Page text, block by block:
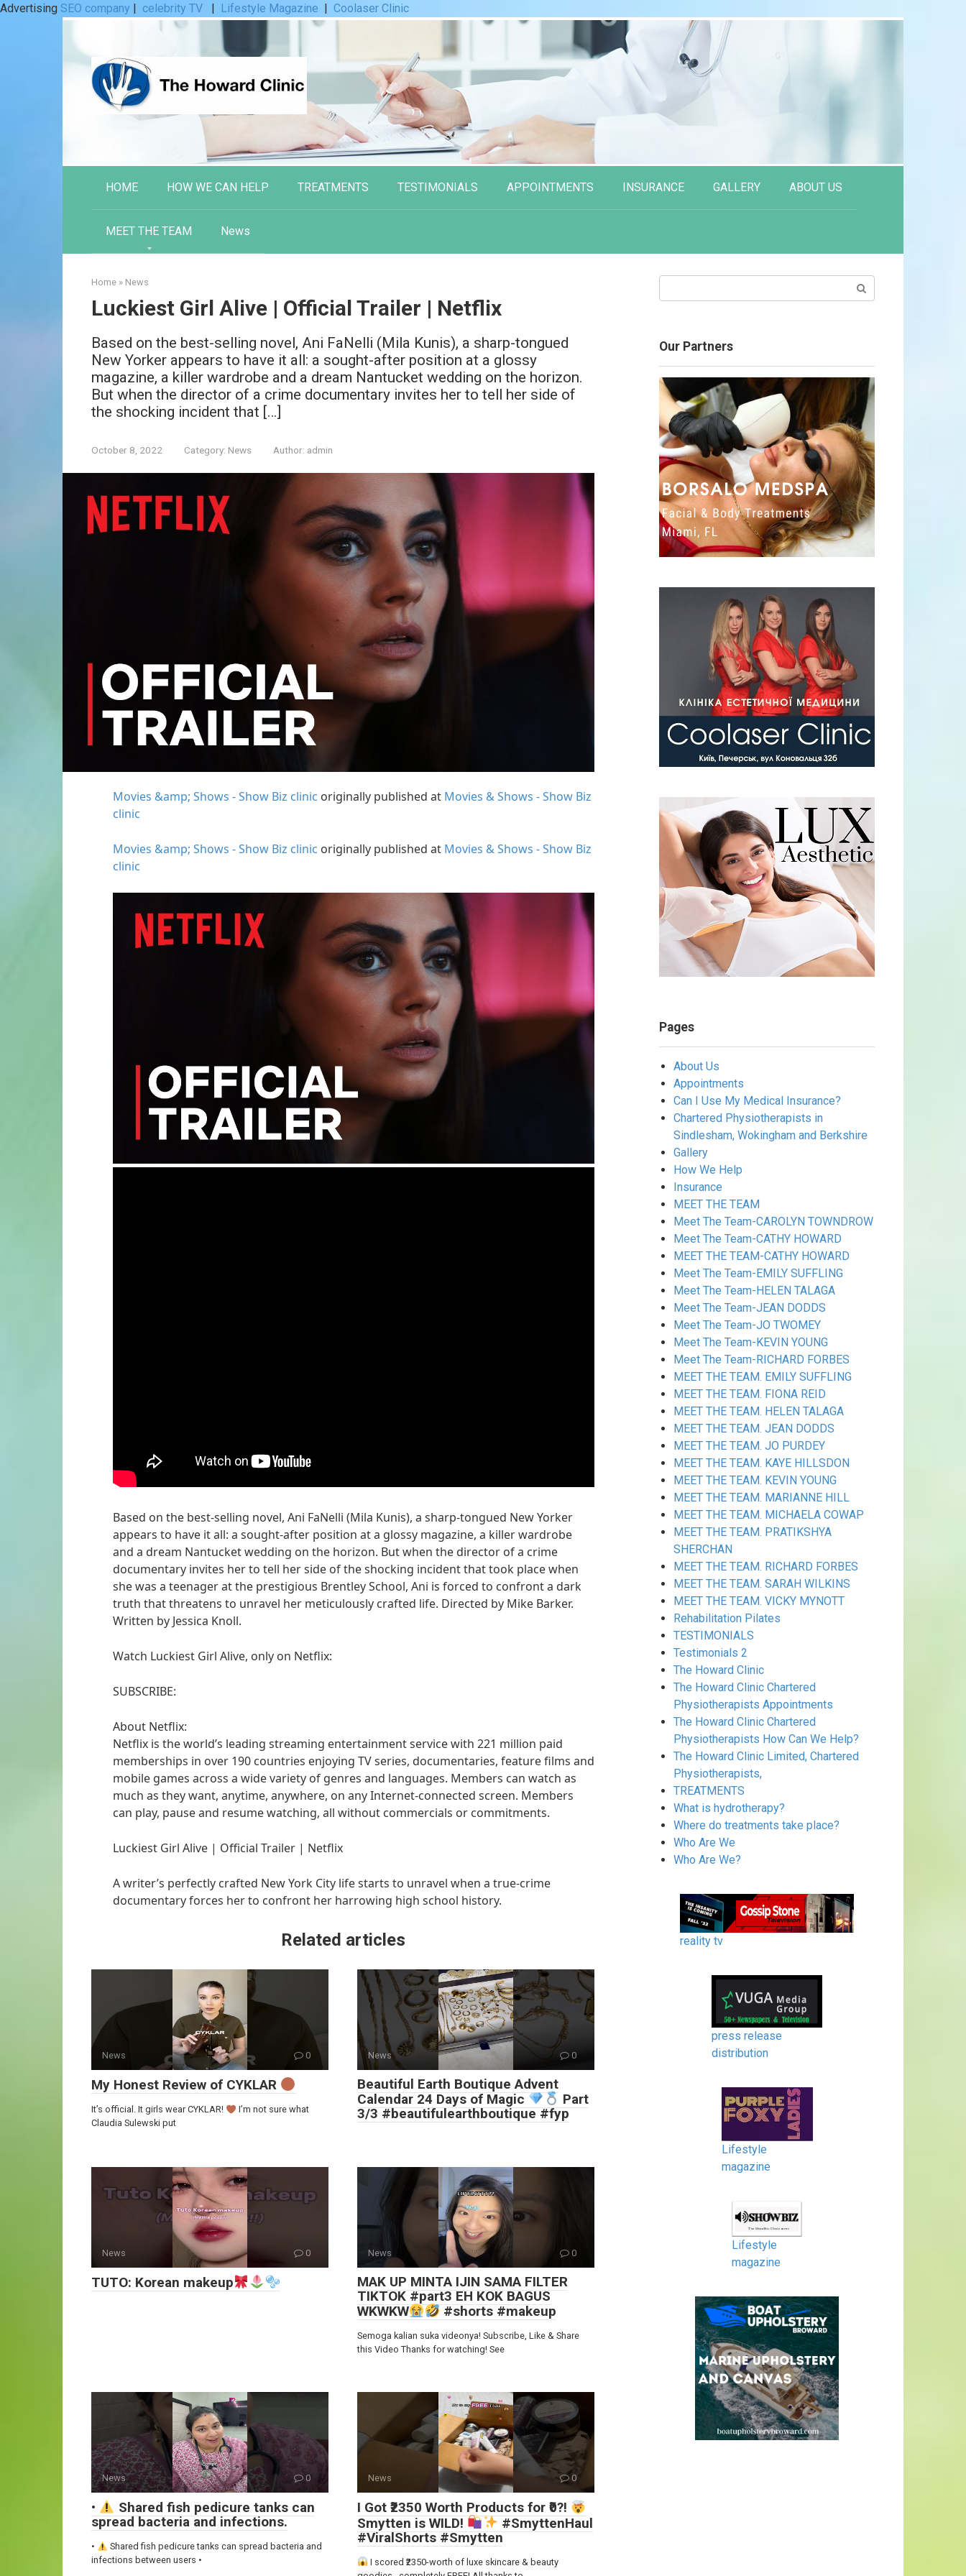
Advertising SEO company | celebrity TV | Lifestyle Magazine | Coolaser Clinic
HOME HOW WE CAN HELP TREATMENTS TESTIMONIALS APPOINTMENTS INSURANCE GALLERY ABOUT US
MEET THE TEAM News
Home » News
Luckiest Girl Alive | Official Trailer | Netflix
Based on the best-selling novel, Ani FaNelli (Mila Kunis), a sharp-tongued
New Yorker appears to have it all: a sought-after position at a glossy
magazine, a killer wardrobe and a dream Nantucket wedding on the horizon.
But when the director of a crime documentary invites her to tell her side of
the shocking incident that […]
October 8, 2022 Category: News Author: admin
Movies &amp; Shows - Show Biz clinic originally published at Movies & Shows - Show Biz
clinic
Movies &amp; Shows - Show Biz clinic originally published at Movies & Shows - Show Biz
clinic
Based on the best-selling novel, Ani FaNelli (Mila Kunis), a sharp-tongued New Yorker
appears to have it all: a sought-after position at a glossy magazine, a killer wardrobe
and a dream Nantucket wedding on the horizon. But when the director of a crime
documentary invites her to tell her side of the shocking incident that took place when
she was a teenager at the prestigious Brentley School, Ani is forced to confront a dark
truth that threatens to unravel her meticulously crafted life. Directed by Mike Barker.
Written by Jessica Knoll.
Watch Luckiest Girl Alive, only on Netflix:
SUBSCRIBE:
About Netflix:
Netflix is the world’s leading streaming entertainment service with 221 million paid
memberships in over 190 countries enjoying TV series, documentaries, feature films and
mobile games across a wide variety of genres and languages. Members can watch as
much as they want, anytime, anywhere, on any Internet-connected screen. Members
can play, pause and resume watching, all without commercials or commitments.
Luckiest Girl Alive | Official Trailer | Netflix
A writer’s perfectly crafted New York City life starts to unravel when a true-crime
documentary forces her to confront her harrowing high school history.
Related articles
News 0
My Honest Review of CYKLAR
It’s official. It girls wear CYKLAR!
I’m not sure what
Claudia Sulewski put
News 0
Beautiful Earth Boutique Advent
Calendar 24 Days of Magic
Part
3/3 #beautifulearthboutique #fyp
News 0
TUTO: Korean makeup
News 0
MAK UP MINTA IJIN SAMA FILTER
TIKTOK #part3 EH KOK BAGUS
WKWKW
#shorts #makeup
Semoga kalian suka videonya! Subscribe, Like & Share
this Video Thanks for watching! See
News 0
•
Shared fish pedicure tanks can
spread bacteria and infections.
•
Shared fish pedicure tanks can spread bacteria and
infections between users •
News 0
I Got ₹2350 Worth Products for ₹0?!
Smytten is WILD!
#SmyttenHaul
#ViralShorts #Smytten
I scored ₹2350-worth of luxe skincare & beauty
Our Partners
Pages
About Us
Appointments
Can I Use My Medical Insurance?
Chartered Physiotherapists in
Sindlesham, Wokingham and Berkshire
Gallery
How We Help
Insurance
MEET THE TEAM
Meet The Team-CAROLYN TOWNDROW
Meet The Team-CATHY HOWARD
MEET THE TEAM-CATHY HOWARD
Meet The Team-EMILY SUFFLING
Meet The Team-HELEN TALAGA
Meet The Team-JEAN DODDS
Meet The Team-JO TWOMEY
Meet The Team-KEVIN YOUNG
Meet The Team-RICHARD FORBES
MEET THE TEAM. EMILY SUFFLING
MEET THE TEAM. FIONA REID
MEET THE TEAM. HELEN TALAGA
MEET THE TEAM. JEAN DODDS
MEET THE TEAM. JO PURDEY
MEET THE TEAM. KAYE HILLSDON
MEET THE TEAM. KEVIN YOUNG
MEET THE TEAM. MARIANNE HILL
MEET THE TEAM. MICHAELA COWAP
MEET THE TEAM. PRATIKSHYA
SHERCHAN
MEET THE TEAM. RICHARD FORBES
MEET THE TEAM. SARAH WILKINS
MEET THE TEAM. VICKY MYNOTT
Rehabilitation Pilates
TESTIMONIALS
Testimonials 2
The Howard Clinic
The Howard Clinic Chartered
Physiotherapists Appointments
The Howard Clinic Chartered
Physiotherapists How Can We Help?
The Howard Clinic Limited, Chartered
Physiotherapists,
TREATMENTS
What is hydrotherapy?
Where do treatments take place?
Who Are We
Who Are We?
reality tv
press release
distribution
Lifestyle
magazine
Lifestyle
magazine